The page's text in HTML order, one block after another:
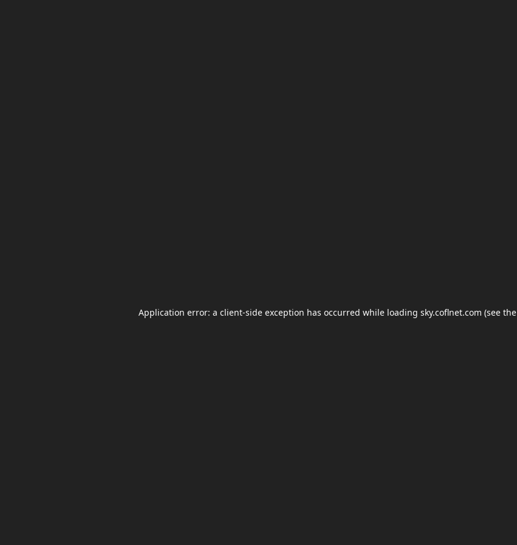
Application error: a client-side exception has occurred while loading sky.coflnet.com (see the